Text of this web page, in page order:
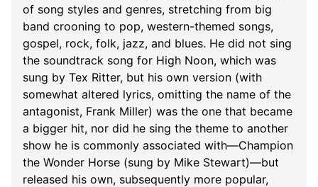
of song styles and genres, stretching from big
band crooning to pop, western-themed songs,
gospel, rock, folk, jazz, and blues. He did not sing
the soundtrack song for High Noon, which was
sung by Tex Ritter, but his own version (with
somewhat altered lyrics, omitting the name of the
antagonist, Frank Miller) was the one that became
a bigger hit, nor did he sing the theme to another
show he is commonly associated with—Champion
the Wonder Horse (sung by Mike Stewart)—but
released his own, subsequently more popular,